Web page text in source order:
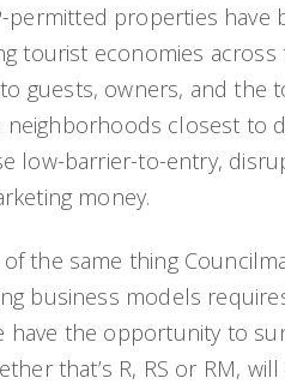
permitted properties
tourist economies
guests, owners, and
neighborhoods closest
low-barrier-to-entry,
money.
the same thing
business models
the opportunity to
that’s R, RS or RM,